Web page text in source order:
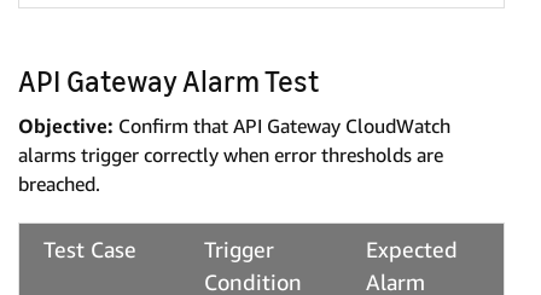
API Gateway Alarm Test
Objective: Confirm that API Gateway CloudWatch
alarms trigger correctly when error thresholds are
breached.
Test Case
Trigger
Condition
Expected
Alarm